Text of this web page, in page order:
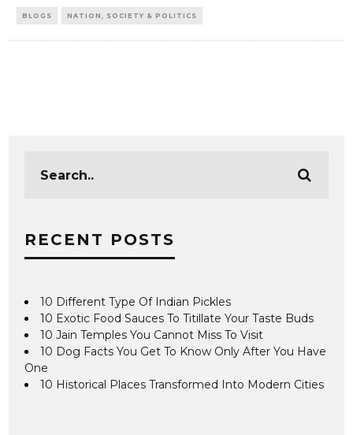
BLOGS NATION, SOCIETY & POLITICS
RECENT POSTS
10 Different Type Of Indian Pickles
10 Exotic Food Sauces To Titillate Your Taste Buds
10 Jain Temples You Cannot Miss To Visit
10 Dog Facts You Get To Know Only After You Have
One
10 Historical Places Transformed Into Modern Cities